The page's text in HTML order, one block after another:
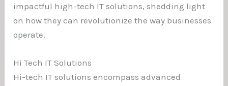
impactful high-tech IT solutions, shedding light
on how they can revolutionize the way businesses
operate.
Hi Tech IT Solutions
Hi-tech IT solutions encompass advanced